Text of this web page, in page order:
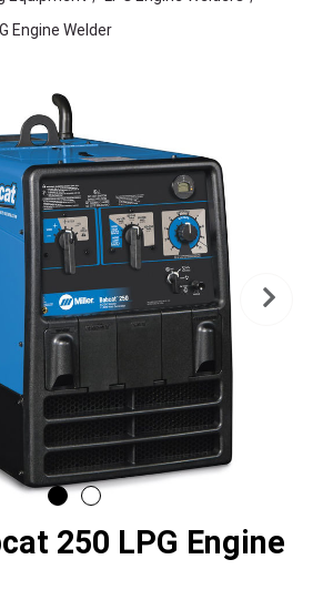
Engine Welder
250 LPG Engine